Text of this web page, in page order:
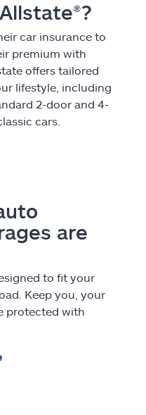
car insurance to
premium with
offers tailored
lifestyle, including
2-door and 4-
cars.
are
to fit your
Keep you, your
protected with